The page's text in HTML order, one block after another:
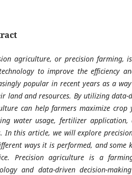
agriculture, or precision farming,
to improve the efficiency
popular in recent years as a
land and resources. By utilizing data-
can help farmers maximize crop
water usage, fertilizer
In this article, we will explore
ways it is performed, and
Precision agriculture is a
and data-driven decision-